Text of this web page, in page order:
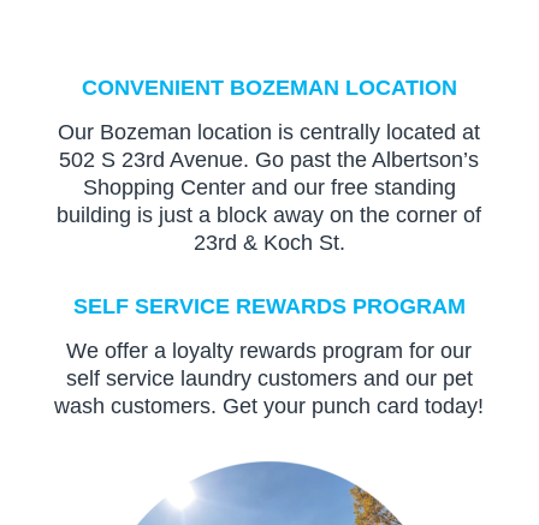
CONVENIENT BOZEMAN LOCATION
Our Bozeman location is centrally located at
502 S 23rd Avenue. Go past the Albertson’s
Shopping Center and our free standing
building is just a block away on the corner of
23rd & Koch St.
SELF SERVICE REWARDS PROGRAM
We offer a loyalty rewards program for our
self service laundry customers and our pet
wash customers. Get your punch card today!